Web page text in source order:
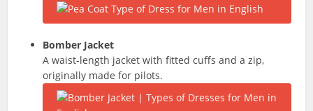
Bomber Jacket
A waist-length jacket with fitted cuffs and a zip,
originally made for pilots.